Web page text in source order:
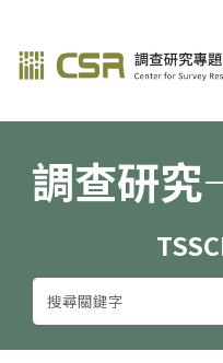
調查研究—方
調查研